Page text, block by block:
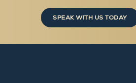
SPEAK WITH US TODAY